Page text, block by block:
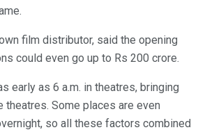
film distributor, said the opening
could even go up to Rs 200 crore.
early as 6 a.m. in theatres, bringing
theatres. Some places are even
so all these factors combined